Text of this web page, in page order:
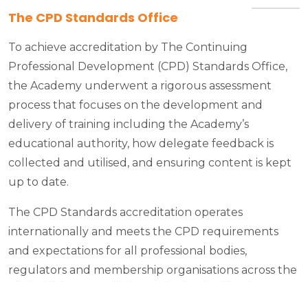
The CPD Standards Office
To achieve accreditation by The Continuing
Professional Development (CPD) Standards Office,
the Academy underwent a rigorous assessment
process that focuses on the development and
delivery of training including the Academy’s
educational authority, how delegate feedback is
collected and utilised, and ensuring content is kept
up to date.
The CPD Standards accreditation operates
internationally and meets the CPD requirements
and expectations for all professional bodies,
regulators and membership organisations across the